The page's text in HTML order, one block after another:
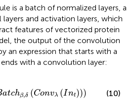
is a batch of normalized layers, a
and activation layers, which
features of vectorized protein
the output of the convolution
an expression that starts with a
with a convolution layer:
atchβ,δ (Convλ (Int))) (10)